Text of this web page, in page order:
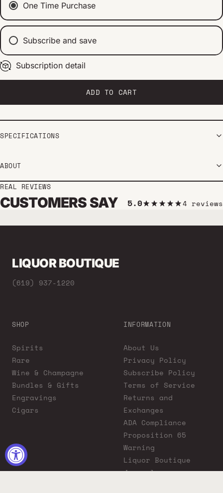
One Time Purchase
Subscribe and save
Every 2 weeks
Every 1 month
Every 2 months
Subscription detail
ADD TO CART
SPECIFICATIONS
ABOUT
REAL REVIEWS
CUSTOMERS SAY 5.0 4 reviews
LIQUOR BOUTIQUE
(619) 937-1220
SHOP
Spirits
Rare
Wine & Champagne
Bundles & Gifts
Engravings
Cigars
INFORMATION
About Us
Privacy Policy
Subscribe Policy
Terms of Service
Returns and
Exchanges
ADA Compliance
Proposition 65
Warning
Liquor Boutique
Journals